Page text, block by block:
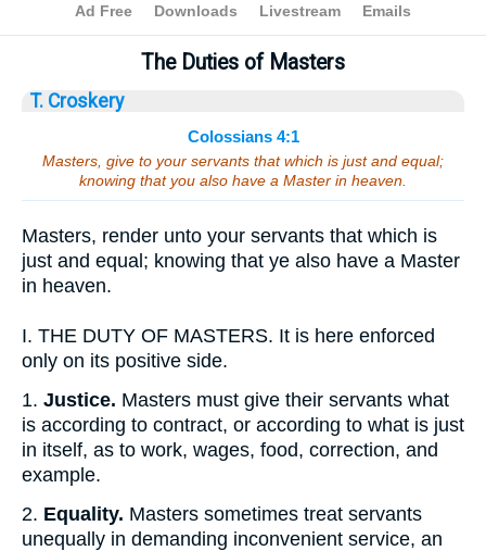
Bible > Sermons > Colossians 4:1
The Duties of Masters
T. Croskery
Colossians 4:1
Masters, give to your servants that which is just and equal;
knowing that you also have a Master in heaven.
Masters, render unto your servants that which is
just and equal; knowing that ye also have a Master
in heaven.
I. THE DUTY OF MASTERS. It is here enforced
only on its positive side.
1. Justice. Masters must give their servants what
is according to contract, or according to what is just
in itself, as to work, wages, food, correction, and
example.
2. Equality. Masters sometimes treat servants
unequally in demanding inconvenient service, an